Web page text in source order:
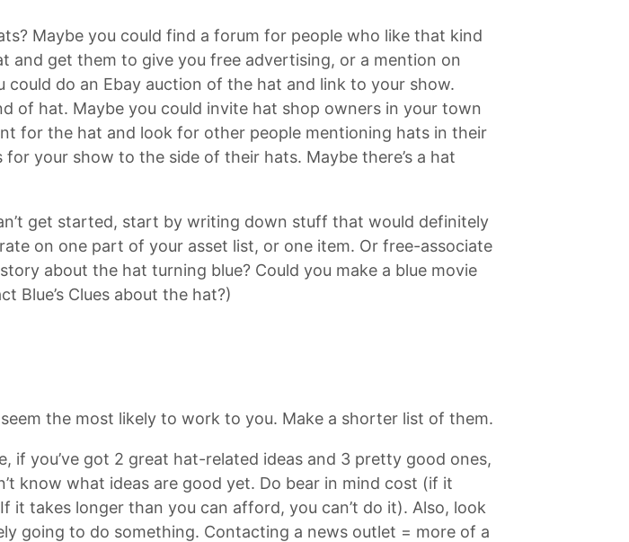
Maybe you could find a forum for people who like that kind
get them to give you free advertising, or a mention on
do an Ebay auction of the hat and link to your show.
of hat. Maybe you could invite hat shop owners in your town
for the hat and look for other people mentioning hats in their
your show to the side of their hats. Maybe there’s a hat
get started, start by writing down stuff that would definitely
on one part of your asset list, or one item. Or free-associate
about the hat turning blue? Could you make a blue movie
Blue’s Clues about the hat?)
the most likely to work to you. Make a shorter list of them.
if you’ve got 2 great hat-related ideas and 3 pretty good ones,
know what ideas are good yet. Do bear in mind cost (if it
takes longer than you can afford, you can’t do it). Also, look
going to do something. Contacting a news outlet = more of a